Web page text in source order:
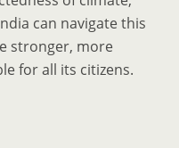
can navigate this
stronger, more
for all its citizens.